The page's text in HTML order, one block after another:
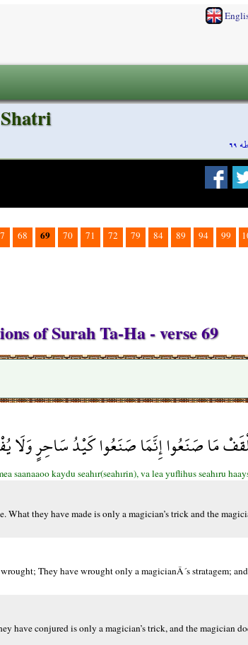
68 69 70 71 72 79 84 89 94 99
of Surah Ta-Ha - verse 69
مَا صَنَعُوا إِنَّمَا صَنَعُوا كَيْدُ سَاحِرٍ وَلَا
saanaaoo kaydu seahır(seahırin), va lea yuflihus seahıru
they have made is only a magician’s trick and the
They have wrought only a magicianÂ´s stratagem;
conjured is only a magician’s trick, and the magician